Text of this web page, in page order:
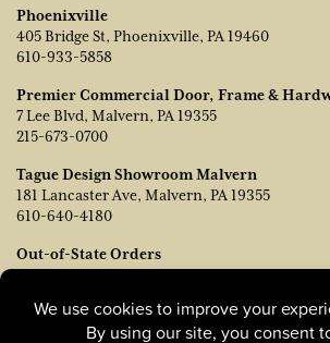
Phoenixville
405 Bridge St, Phoenixville, PA 19460
610-933-5858
Premier Commercial Door, Frame &
7 Lee Blvd, Malvern, PA 19355
215-673-0700
Tague Design Showroom Malvern
181 Lancaster Ave, Malvern, PA 19355
610-640-4180
Out-of-State Orders
Contact TJ Vanleer, VP of Sales:
215-778-6463